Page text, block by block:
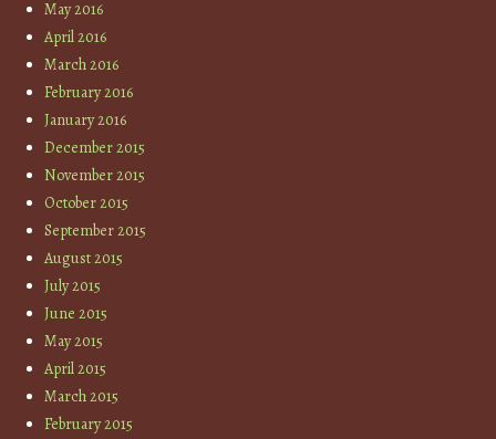
May 2016
April 2016
March 2016
February 2016
January 2016
December 2015
November 2015
October 2015
September 2015
August 2015
July 2015
June 2015
May 2015
April 2015
March 2015
February 2015